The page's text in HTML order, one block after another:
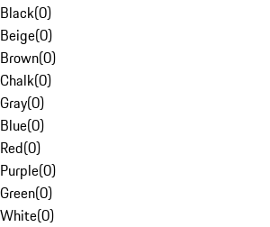
Black(0)
Beige(0)
Brown(0)
Chalk(0)
Gray(0)
Blue(0)
Red(0)
Purple(0)
Green(0)
White(0)